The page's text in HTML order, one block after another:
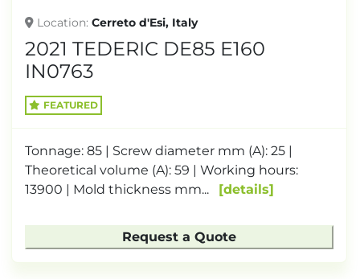
Location Cerreto d'Esi, Italy
2021 TEDERIC DE85 E160
IN0763
FEATURED
Tonnage: 85 | Screw diameter mm (A): 25 |
Theoretical volume (A): 59 | Working hours:
13900 | Mold thickness mm...
details
Request a Quote